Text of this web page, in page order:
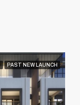
PAST NEW LAUNCH